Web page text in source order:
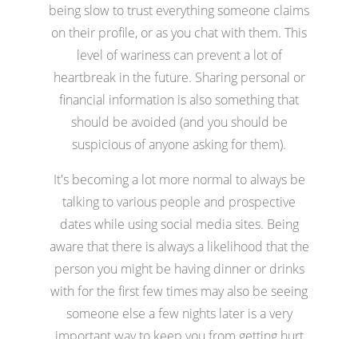
being slow to trust everything someone claims
on their profile, or as you chat with them. This
level of wariness can prevent a lot of
heartbreak in the future. Sharing personal or
financial information is also something that
should be avoided (and you should be
suspicious of anyone asking for them).
It's becoming a lot more normal to always be
talking to various people and prospective
dates while using social media sites. Being
aware that there is always a likelihood that the
person you might be having dinner or drinks
with for the first few times may also be seeing
someone else a few nights later is a very